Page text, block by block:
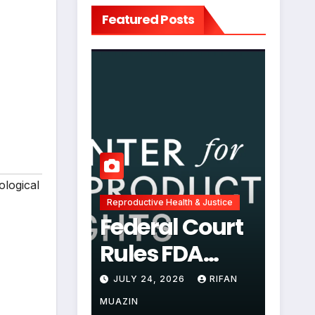
Featured Posts
Reproductive Health & Justice
Federal Court
Rules FDA
Abortion Pill
Restrictions
JULY 24, 2026 RIFAN
MUAZIN